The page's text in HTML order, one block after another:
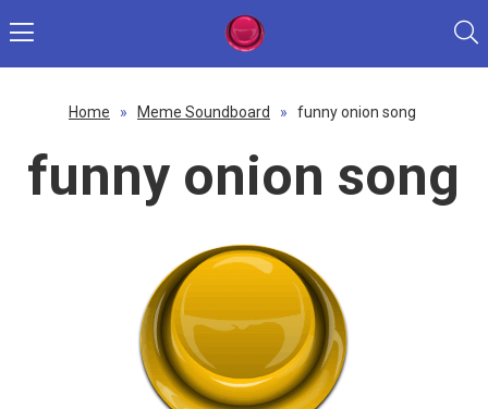
Home » Meme Soundboard » funny onion song
funny onion song